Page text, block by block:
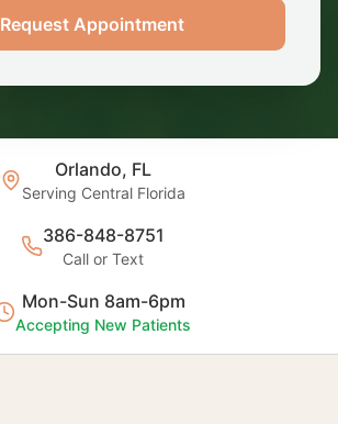
Request Appointment
Orlando, FL
Serving Central Florida
386-848-8751
Call or Text
Mon-Sun 8am-6pm
Accepting New Patients